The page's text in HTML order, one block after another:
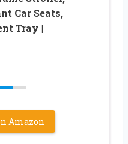
Car Seats,
Tray |
Amazon